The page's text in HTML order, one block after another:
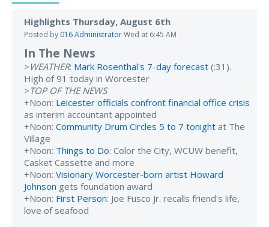
Highlights Thursday, August 6th
Posted by 016 AdministratorWed at 6:45 AM
In The News
> WEATHER: Mark Rosenthal's 7-day forecast (:31).
High of 91 today in Worcester
>TOP OF THE NEWS
+Noon: Leicester officials confront financial office crisis
as interim accountant appointed
+Noon: Community Drum Circles 5 to 7 tonight at The
Village
+Noon: Things to Do: Color the City, WCUW benefit,
Casket Cassette and more
+Noon: Visionary Worcester-born artist Howard
Johnson gets foundation award
+Noon: First Person: Joe Fusco Jr. recalls friend's life,
love of seafood